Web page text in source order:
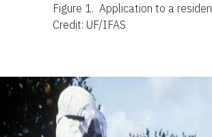
Figure 1. Application to a
Credit: UF/IFAS